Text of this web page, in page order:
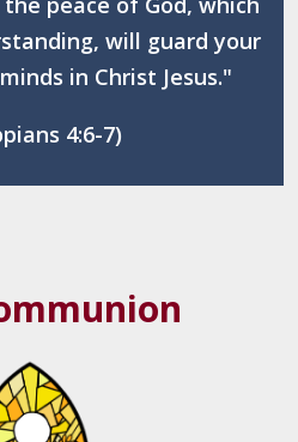
will guard your
in Christ Jesus."
4:6-7)